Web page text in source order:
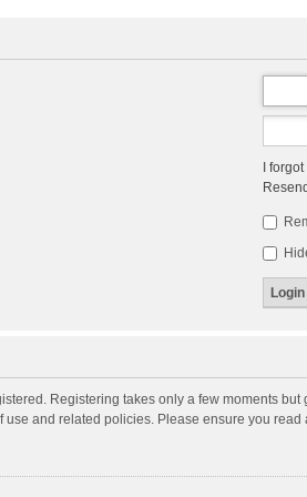
I
Registering takes only a few moments
use and related policies. Please ensure you